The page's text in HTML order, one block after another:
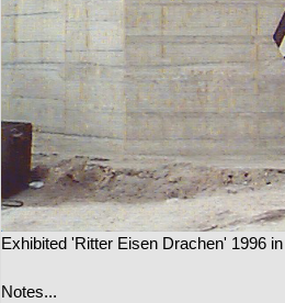
Exhibited 'Ritter Eisen Drachen' 1996
Notes...